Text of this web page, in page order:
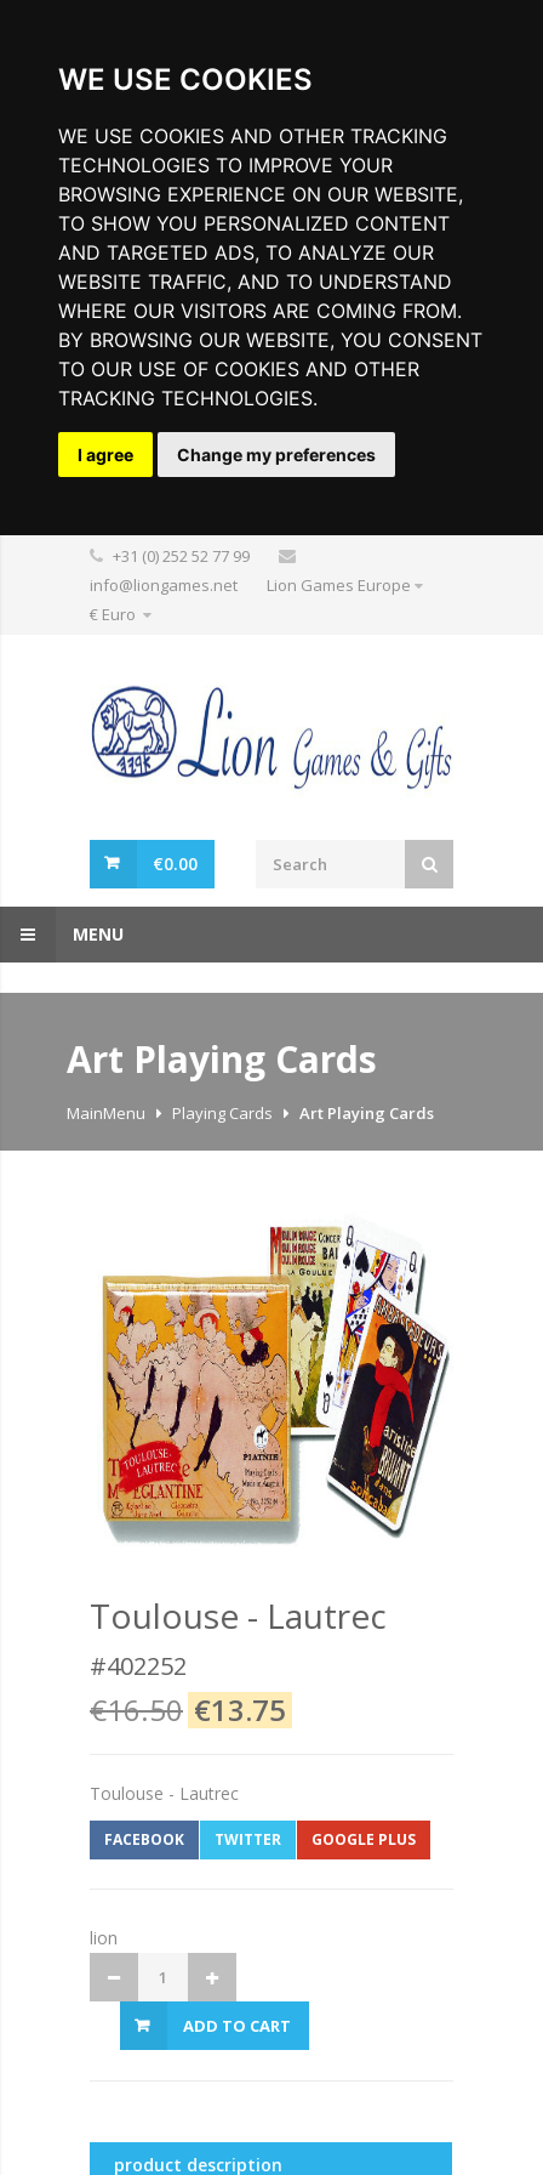
WE USE COOKIES
WE USE COOKIES AND OTHER TRACKING
TECHNOLOGIES TO IMPROVE YOUR
BROWSING EXPERIENCE ON OUR WEBSITE,
TO SHOW YOU PERSONALIZED CONTENT
AND TARGETED ADS, TO ANALYZE OUR
WEBSITE TRAFFIC, AND TO UNDERSTAND
WHERE OUR VISITORS ARE COMING FROM.
BY BROWSING OUR WEBSITE, YOU CONSENT
TO OUR USE OF COOKIES AND OTHER
TRACKING TECHNOLOGIES.
I agree Change my preferences
+31 (0) 252 52 77 99
info@liongames.net
Lion Games Europe
€ Euro
€0.00
MENU
Art Playing Cards
MainMenu Playing Cards Art Playing Cards
Toulouse - Lautrec
#402252
€16.50 €13.75
Toulouse - Lautrec
FACEBOOK TWITTER GOOGLE PLUS
lion
ADD TO CART
product description